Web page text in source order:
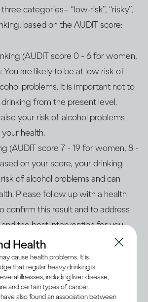
categories– “low-risk”, “risky”,
based on the AUDIT score:
(AUDIT score 0 - 6 for women,
You are likely to be at low risk of
problems. It is important not to
from the present level.
your risk of alcohol problems
health.
(AUDIT score 7 - 19 for women, 8 -
on your score, your drinking
of alcohol problems and can
Please follow up with a health
confirm this result and to address
the best intervention for you.
(AUDIT score 20+ for women
on your score, your drinking is
increases your risk of health and
You are also likely at risk of alcohol
Health
cause health problems. It is
that regular heavy drinking is
illnesses, including liver disease,
and certain types of cancer.
also found an association between